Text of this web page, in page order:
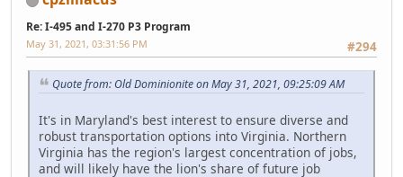
Re: I-495 and I-270 P3 Program
#294
May 31, 2021, 03:31:56 PM
Quote from: Old Dominionite on May 31, 2021, 09:25:09 AM
It's in Maryland's best interest to ensure diverse and
robust transportation options into Virginia. Northern
Virginia has the region's largest concentration of jobs,
and will likely have the lion's share of future job